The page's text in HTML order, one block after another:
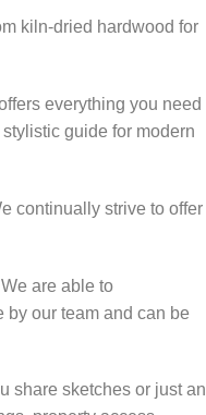
kiln-dried hardwood for
everything you need
guide for modern
continually strive to offer
are able to
our team and can be
share sketches or just an